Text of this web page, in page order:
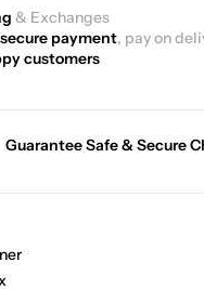
& Exchanges
secure payment, pay on
customers
Guarantee Safe & Secure